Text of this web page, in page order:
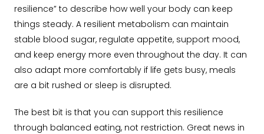
resilience” to describe how well your body can keep
things steady. A resilient metabolism can maintain
stable blood sugar, regulate appetite, support mood,
and keep energy more even throughout the day. It can
also adapt more comfortably if life gets busy, meals
are a bit rushed or sleep is disrupted.
The best bit is that you can support this resilience
through balanced eating, not restriction. Great news in